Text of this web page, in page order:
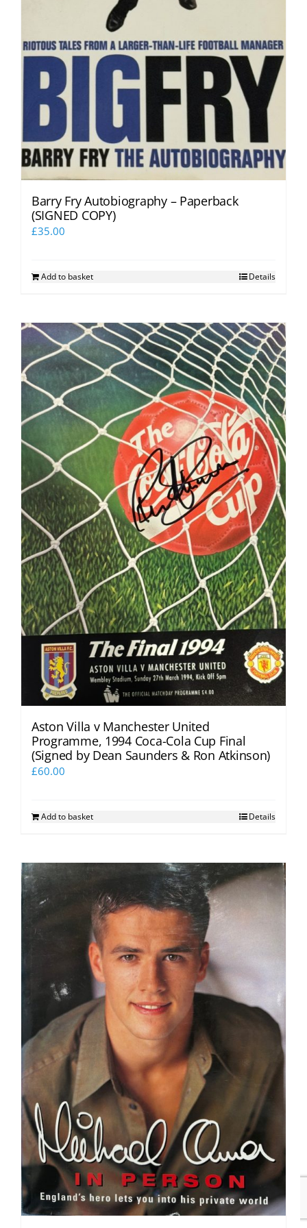
Barry Fry Autobiography – Paperback
(SIGNED COPY)
£35.00
Add to basket Details
Aston Villa v Manchester United
Programme, 1994 Coca-Cola Cup Final
(Signed by Dean Saunders & Ron Atkinson)
£60.00
Add to basket Details